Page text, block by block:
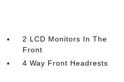
2 LCD Monitors In The
Front
4 Way Front Headrests